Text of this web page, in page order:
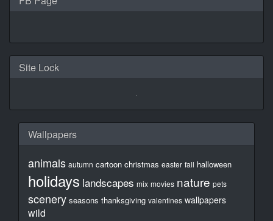
Site Lock
Wallpapers
animals autumn cartoon christmas easter fall halloween
holidays landscapes mix movies nature pets
scenery seasons thanksgiving valentines wallpapers
wild